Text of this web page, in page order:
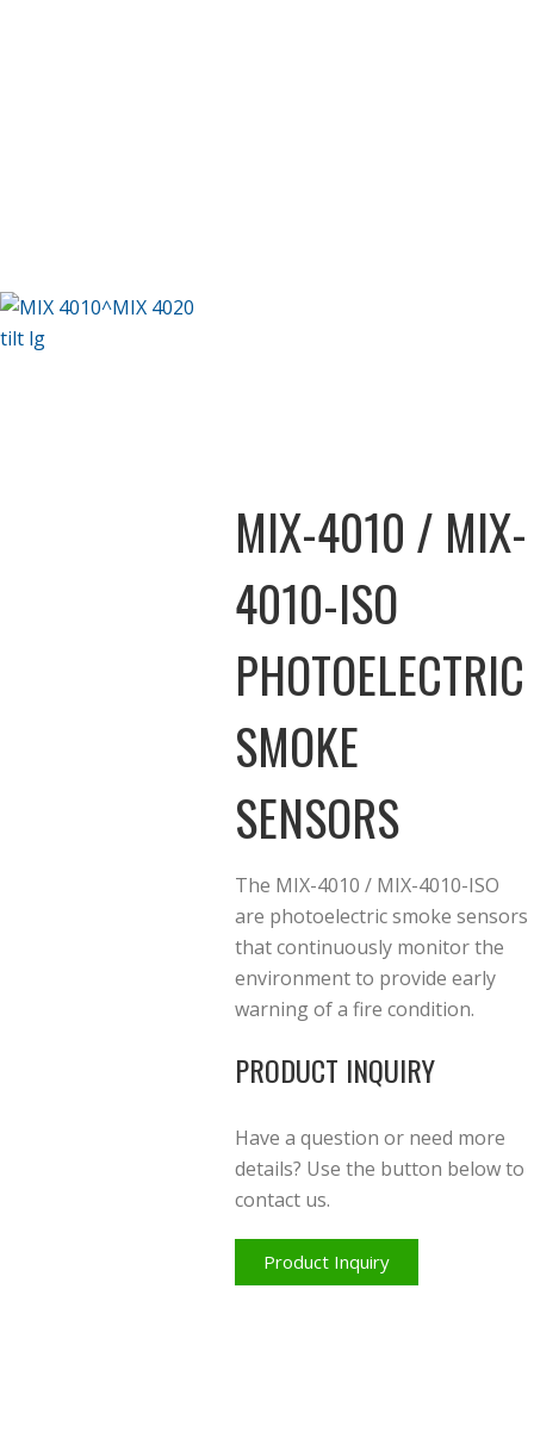
MIX-4010 / MIX-
4010-ISO
PHOTOELECTRIC
SMOKE
SENSORS
The MIX-4010 / MIX-4010-ISO
are photoelectric smoke sensors
that continuously monitor the
environment to provide early
warning of a fire condition.
PRODUCT INQUIRY
Have a question or need more
details? Use the button below to
contact us.
Product Inquiry